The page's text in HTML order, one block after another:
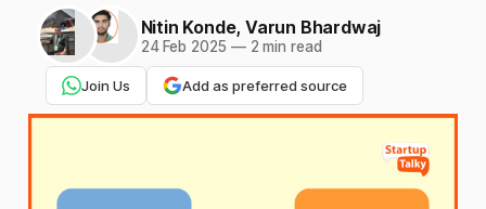
Nitin Konde, Varun Bhardwaj
24 Feb 2025 —2 min read
Join Us Add as preferred source